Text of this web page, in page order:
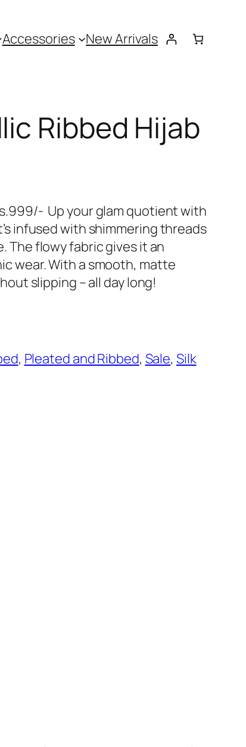
Accessories New Arrivals
Ribbed Hijab
Up your glam quotient with
infused with shimmering threads
The flowy fabric gives it an
wear. With a smooth, matte
slipping – all day long!
, Pleated and Ribbed, Sale, Silk